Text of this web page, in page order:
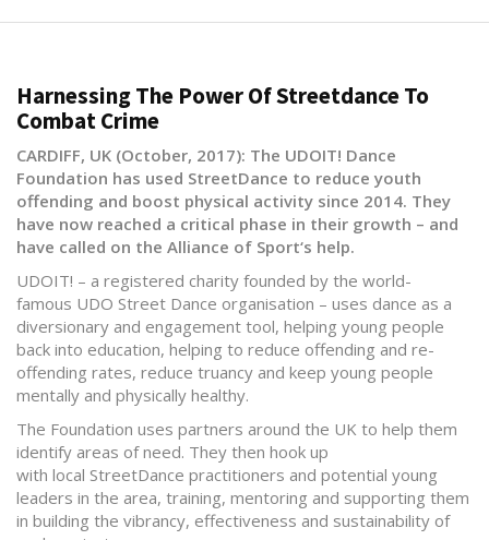
Harnessing The Power Of Streetdance To
Combat Crime
CARDIFF, UK (October, 2017): The UDOIT! Dance
Foundation has used StreetDance to reduce youth
offending and boost physical activity since 2014. They
have now reached a critical phase in their growth – and
have called on the Alliance of Sport‘s help.
UDOIT! – a registered charity founded by the world-
famous UDO Street Dance organisation – uses dance as a
diversionary and engagement tool, helping young people
back into education, helping to reduce offending and re-
offending rates, reduce truancy and keep young people
mentally and physically healthy.
The Foundation uses partners around the UK to help them
identify areas of need. They then hook up
with local StreetDance practitioners and potential young
leaders in the area, training, mentoring and supporting them
in building the vibrancy, effectiveness and sustainability of